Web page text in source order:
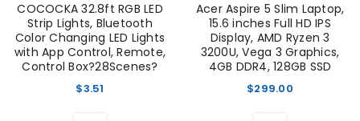
COCOCKA 32.8ft RGB LED
Strip Lights, Bluetooth
Color Changing LED Lights
with App Control, Remote,
Control Box?28Scenes?
$3.51
Acer Aspire 5 Slim Laptop,
15.6 inches Full HD IPS
Display, AMD Ryzen 3
3200U, Vega 3 Graphics,
4GB DDR4, 128GB SSD
$299.00